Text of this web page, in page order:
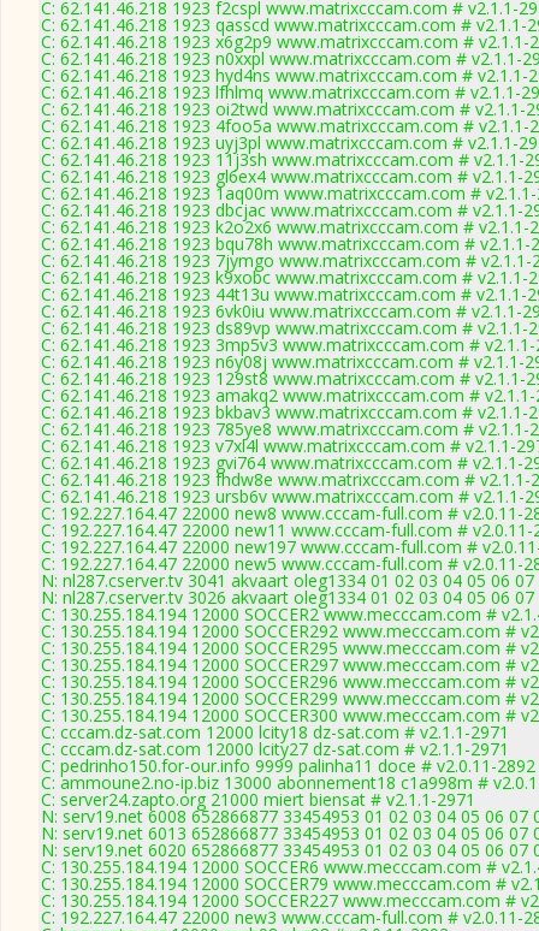
C: 62.141.46.218 1923 f2cspl www.matrixcccam.com # v2.1.1-
C: 62.141.46.218 1923 qasscd www.matrixcccam.com # v2.1.1-
C: 62.141.46.218 1923 x6g2p9 www.matrixcccam.com # v2.1.1-
C: 62.141.46.218 1923 n0xxpl www.matrixcccam.com # v2.1.1-
C: 62.141.46.218 1923 hyd4ns www.matrixcccam.com # v2.1.1-
C: 62.141.46.218 1923 lfhlmq www.matrixcccam.com # v2.1.1-
C: 62.141.46.218 1923 oi2twd www.matrixcccam.com # v2.1.1-
C: 62.141.46.218 1923 4foo5a www.matrixcccam.com # v2.1.1-
C: 62.141.46.218 1923 uyj3pl www.matrixcccam.com # v2.1.1-
C: 62.141.46.218 1923 11j3sh www.matrixcccam.com # v2.1.1-
C: 62.141.46.218 1923 gl6ex4 www.matrixcccam.com # v2.1.1-
C: 62.141.46.218 1923 1aq00m www.matrixcccam.com #
C: 62.141.46.218 1923 dbcjac www.matrixcccam.com # v2.1.1-
C: 62.141.46.218 1923 k2o2x6 www.matrixcccam.com # v2.1.1-
C: 62.141.46.218 1923 bqu78h www.matrixcccam.com # v2.1.1-
C: 62.141.46.218 1923 7jymgo www.matrixcccam.com # v2.1.1-
C: 62.141.46.218 1923 k9xobc www.matrixcccam.com # v2.1.1-
C: 62.141.46.218 1923 44t13u www.matrixcccam.com # v2.1.1-
C: 62.141.46.218 1923 6vk0iu www.matrixcccam.com # v2.1.1-
C: 62.141.46.218 1923 ds89vp www.matrixcccam.com # v2.1.1-
C: 62.141.46.218 1923 3mp5v3 www.matrixcccam.com #
C: 62.141.46.218 1923 n6y08j www.matrixcccam.com # v2.1.1-
C: 62.141.46.218 1923 129st8 www.matrixcccam.com # v2.1.1-
C: 62.141.46.218 1923 amakq2 www.matrixcccam.com #
C: 62.141.46.218 1923 bkbav3 www.matrixcccam.com # v2.1.1-
C: 62.141.46.218 1923 785ye8 www.matrixcccam.com # v2.1.1-
C: 62.141.46.218 1923 v7xl4l www.matrixcccam.com # v2.1.1-
C: 62.141.46.218 1923 gvi764 www.matrixcccam.com # v2.1.1-
C: 62.141.46.218 1923 fhdw8e www.matrixcccam.com # v2.1.1-
C: 62.141.46.218 1923 ursb6v www.matrixcccam.com # v2.1.1-
C: 192.227.164.47 22000 new8 www.cccam-full.com # v2.0.11-
C: 192.227.164.47 22000 new11 www.cccam-full.com # v2.0.11-
C: 192.227.164.47 22000 new197 www.cccam-full.com #
C: 192.227.164.47 22000 new5 www.cccam-full.com # v2.0.11-
N: nl287.cserver.tv 3041 akvaart oleg1334 01 02 03 04 05 06
N: nl287.cserver.tv 3026 akvaart oleg1334 01 02 03 04 05 06
C: 130.255.184.194 12000 SOCCER2 www.mecccam.com #
C: 130.255.184.194 12000 SOCCER292 www.mecccam.com #
C: 130.255.184.194 12000 SOCCER295 www.mecccam.com #
C: 130.255.184.194 12000 SOCCER297 www.mecccam.com #
C: 130.255.184.194 12000 SOCCER296 www.mecccam.com #
C: 130.255.184.194 12000 SOCCER299 www.mecccam.com #
C: 130.255.184.194 12000 SOCCER300 www.mecccam.com #
C: cccam.dz-sat.com 12000 lcity18 dz-sat.com # v2.1.1-2971
C: cccam.dz-sat.com 12000 lcity27 dz-sat.com # v2.1.1-2971
C: pedrinho150.for-our.info 9999 palinha11 doce # v2.0.11-2892
C: ammoune2.no-ip.biz 13000 abonnement18 c1a998m #
C: server24.zapto.org 21000 miert biensat # v2.1.1-2971
N: serv19.net 6008 652866877 33454953 01 02 03 04 05 06 07
N: serv19.net 6013 652866877 33454953 01 02 03 04 05 06 07
N: serv19.net 6020 652866877 33454953 01 02 03 04 05 06 07
C: 130.255.184.194 12000 SOCCER6 www.mecccam.com #
C: 130.255.184.194 12000 SOCCER79 www.mecccam.com #
C: 130.255.184.194 12000 SOCCER227 www.mecccam.com #
C: 192.227.164.47 22000 new3 www.cccam-full.com # v2.0.11-